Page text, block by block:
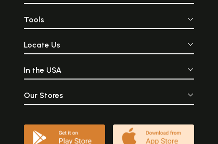
Tools
Locate Us
In the USA
Our Stores